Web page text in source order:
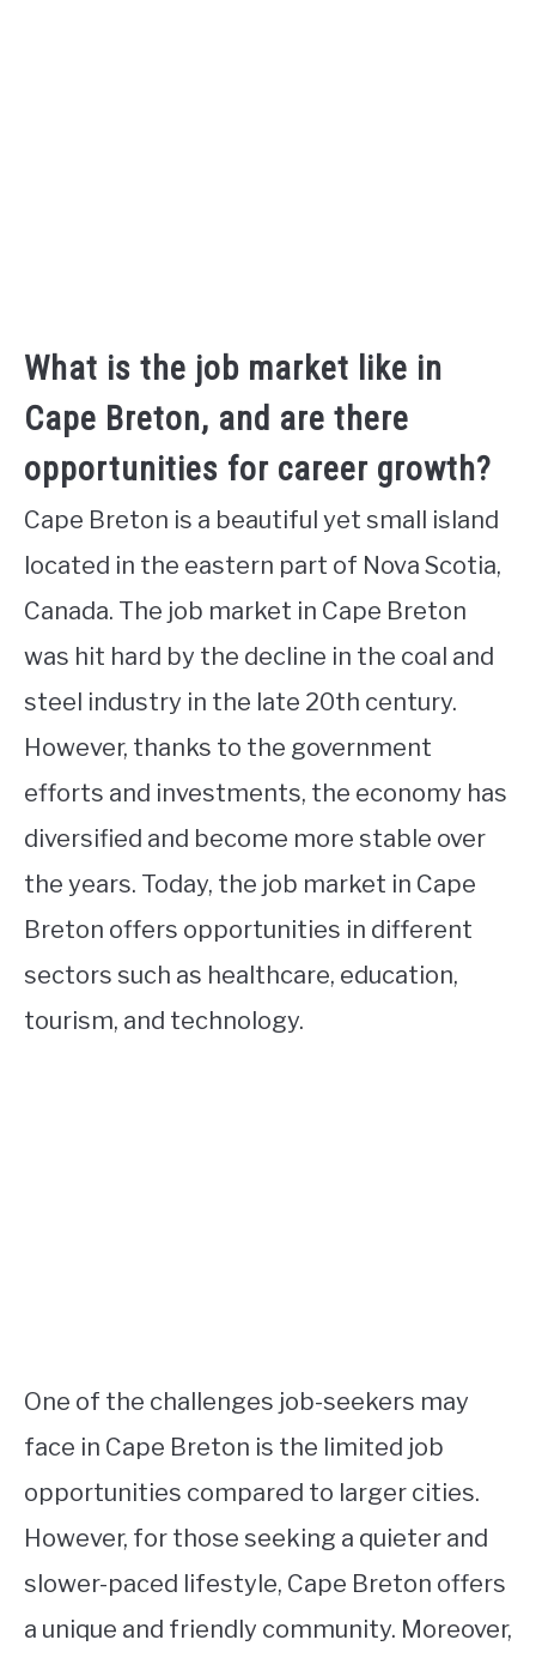
What is the job market like in
Cape Breton, and are there
opportunities for career growth?
Cape Breton is a beautiful yet small island
located in the eastern part of Nova Scotia,
Canada. The job market in Cape Breton
was hit hard by the decline in the coal and
steel industry in the late 20th century.
However, thanks to the government
efforts and investments, the economy has
diversified and become more stable over
the years. Today, the job market in Cape
Breton offers opportunities in different
sectors such as healthcare, education,
tourism, and technology.
One of the challenges job-seekers may
face in Cape Breton is the limited job
opportunities compared to larger cities.
However, for those seeking a quieter and
slower-paced lifestyle, Cape Breton offers
a unique and friendly community. Moreover,